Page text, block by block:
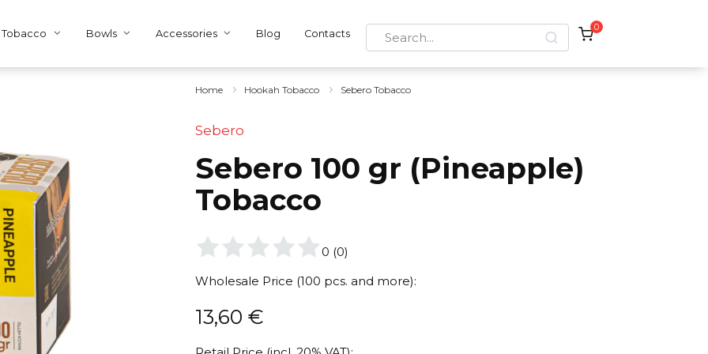
Tobacco Bowls Accessories Blog Contacts
Search
for:
0
Home Hookah Tobacco Sebero Tobacco
Sebero
Sebero 100 gr (Pineapple)
Tobacco
0 (0)
Wholesale Price (100 pcs. and more):
13,60 €